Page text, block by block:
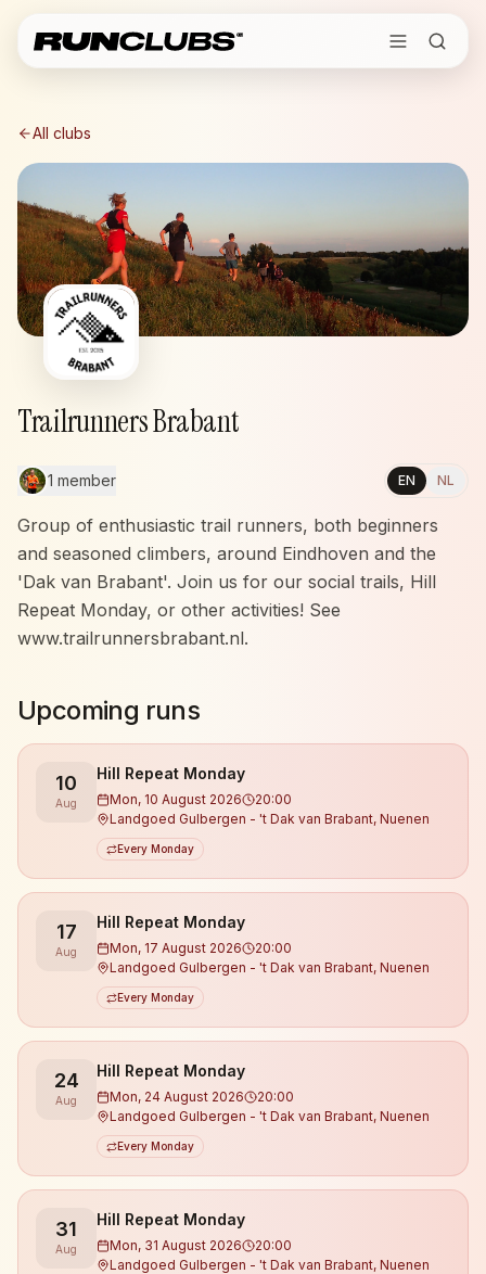
All clubs
Trailrunners Brabant
1 member EN NL
Group of enthusiastic trail runners, both beginners
and seasoned climbers, around Eindhoven and the
'Dak van Brabant'. Join us for our social trails, Hill
Repeat Monday, or other activities! See
www.trailrunnersbrabant.nl.
Upcoming runs
10
Aug
Hill Repeat Monday
Mon, 10 August 2026
20:00
Landgoed Gulbergen - 't Dak van Brabant, Nuenen
Every Monday
17
Aug
Hill Repeat Monday
Mon, 17 August 2026
20:00
Landgoed Gulbergen - 't Dak van Brabant, Nuenen
Every Monday
24
Aug
Hill Repeat Monday
Mon, 24 August 2026
20:00
Landgoed Gulbergen - 't Dak van Brabant, Nuenen
Every Monday
31
Aug
Hill Repeat Monday
Mon, 31 August 2026
20:00
Landgoed Gulbergen - 't Dak van Brabant, Nuenen